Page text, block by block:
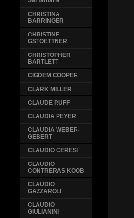
CHRISTINA
BARRINGER
CHRISTINE
GSTOETTNER
CHRISTOPHER
BARTLETT
CIGDEM COOPER
CLARK MILLER
CLAUDE RUFF
CLAUDIA PEYER
CLAUDIA WEBER-
GEBERT
CLAUDIO CERESI
CLAUDIO
CONTRERAS KOOB
CLAUDIO
GAZZAROLI
CLAUDIO
GIULIANINI